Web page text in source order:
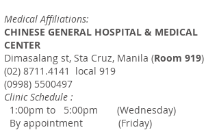
Medical Affiliations:
CHINESE GENERAL HOSPITAL & MEDICAL
CENTER
Dimasalang st, Sta Cruz, Manila (Room 919)
(02) 8711.4141
local 919
(0998) 5500497
Clinic Schedule :
1:00pm to 5:00pm (Wednesday)
By appointment (Friday)